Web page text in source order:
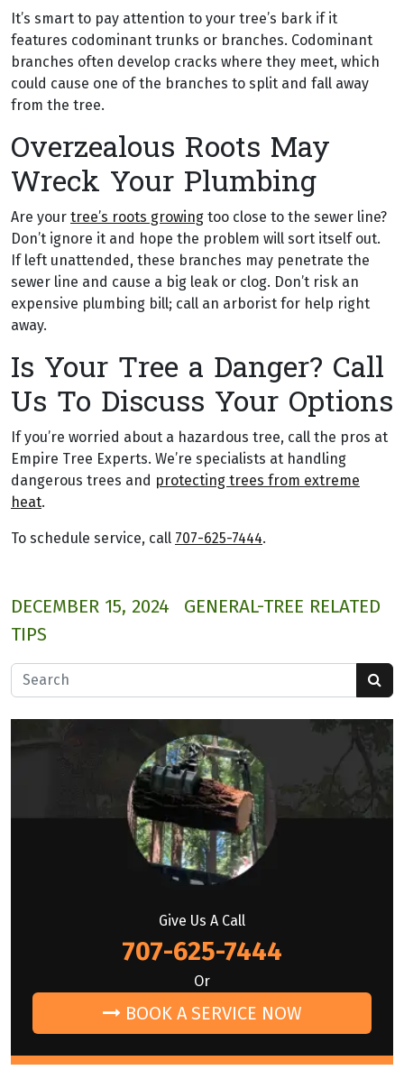
It’s smart to pay attention to your tree’s bark if it
features codominant trunks or branches. Codominant
branches often develop cracks where they meet, which
could cause one of the branches to split and fall away
from the tree.
Overzealous Roots May
Wreck Your Plumbing
Are your tree’s roots growing too close to the sewer line?
Don’t ignore it and hope the problem will sort itself out.
If left unattended, these branches may penetrate the
sewer line and cause a big leak or clog. Don’t risk an
expensive plumbing bill; call an arborist for help right
away.
Is Your Tree a Danger? Call
Us To Discuss Your Options
If you’re worried about a hazardous tree, call the pros at
Empire Tree Experts. We’re specialists at handling
dangerous trees and protecting trees from extreme
heat.
To schedule service, call 707-625-7444.
DECEMBER 15, 2024
GENERAL-TREE RELATED
TIPS
Search for:
Give Us A Call
707-625-7444
Or
BOOK A SERVICE NOW